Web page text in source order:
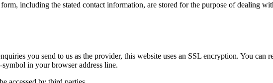
including the stated contact information, are stored for the purpose of dealing
you send to us as the provider, this website uses an SSL encryption. You can
in your browser address line.